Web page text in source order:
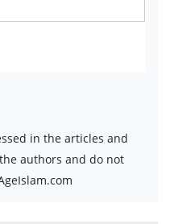
in the articles and
authors and do not